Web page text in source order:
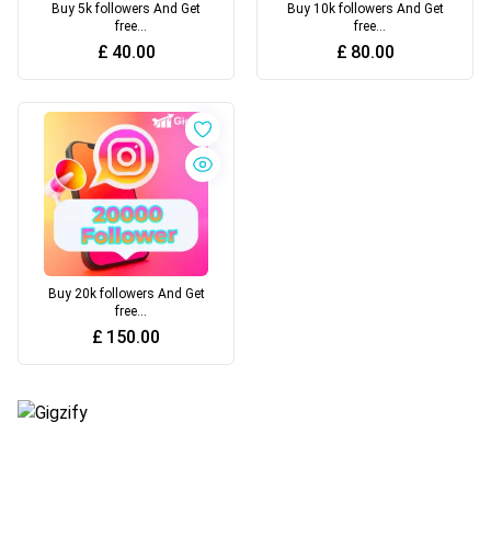
Buy 5k followers And Get
free
views+likes+comments+
others engagement
£ 40.00
Buy 10k followers And Get
free
views+likes+comments+
others engagement
£ 80.00
Buy 20k followers And Get
free
views+likes+comments+
others engagement
£ 150.00